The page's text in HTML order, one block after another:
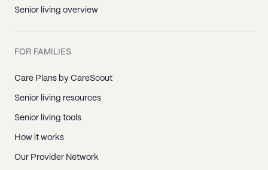
Senior living overview
FOR FAMILIES
Care Plans by CareScout
Senior living resources
Senior living tools
How it works
Our Provider Network